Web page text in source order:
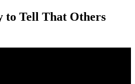
to Tell That Others